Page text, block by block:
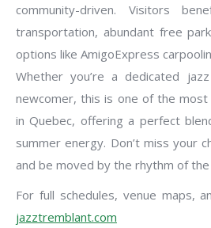
community-driven. Visitors
transportation, abundant free
options like AmigoExpress
Whether you’re a dedicated
newcomer, this is one of the
in Quebec, offering a perfect
summer energy. Don’t miss your
and be moved by the rhythm of the
For full schedules, venue maps,
jazztremblant.com